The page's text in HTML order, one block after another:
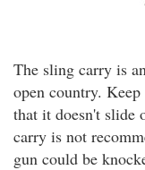
The sling carry is
open country.
that it doesn't slide
carry is not
gun could be